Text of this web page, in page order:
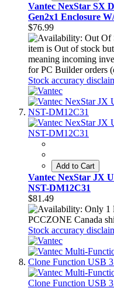
Vantec NexStar SX
Gen2x1 Enclosure
$76.99
item is Out of stock
meaning incoming
for PC Builder orders
Stock accuracy
Add to Cart
Vantec NexStar JX
NST-DM12C31
$81.49
PCCZONE Canada
Stock accuracy